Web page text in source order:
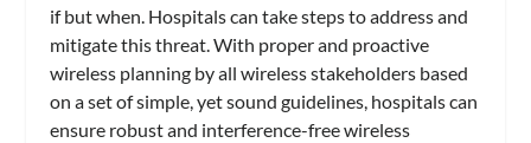
if but when. Hospitals can take steps to address and
mitigate this threat. With proper and proactive
wireless planning by all wireless stakeholders based
on a set of simple, yet sound guidelines, hospitals can
ensure robust and interference-free wireless